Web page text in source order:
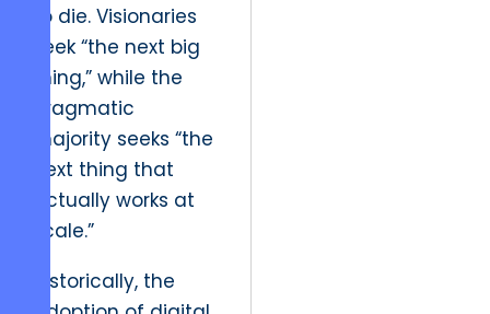
to die. Visionaries
seek “the next big
thing,” while the
pragmatic
majority seeks “the
next thing that
actually works at
scale.”
Historically, the